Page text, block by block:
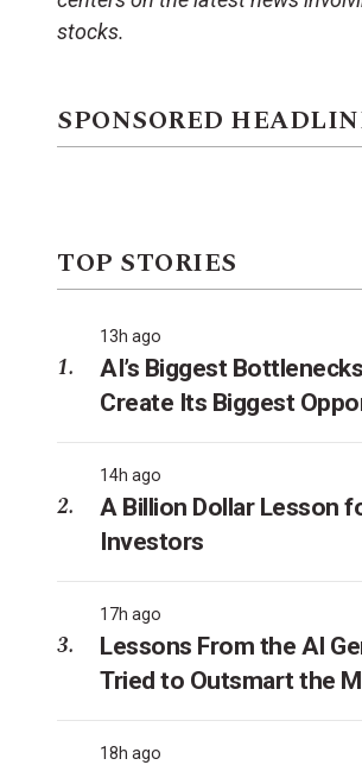
stocks.
SPONSORED
TOP STORIES
13h ago
AI’s Biggest
Create Its Biggest
14h ago
A Billion Dollar Lesson
Investors
17h ago
Lessons From the AI
Tried to Outsmart the
18h ago